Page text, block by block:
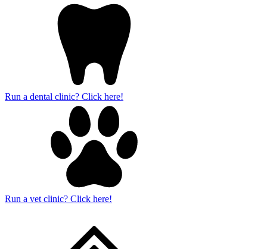
Run a dental clinic? Click here!
Run a vet clinic? Click here!